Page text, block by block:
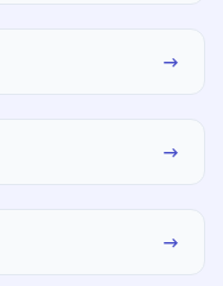
→
→
→